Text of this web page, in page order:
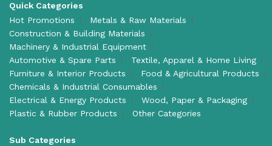
Quick Categories
Hot Promotions
Metals & Raw Materials
Construction & Building Materials
Machinery & Industrial Equipment
Automotive & Spare Parts
Textile, Apparel & Home Living
Furniture & Interior Products
Food & Agricultural Products
Chemicals & Industrial Consumables
Electrical & Energy Products
Wood, Paper & Packaging
Plastic & Rubber Products
Other Categories
Sub Categories